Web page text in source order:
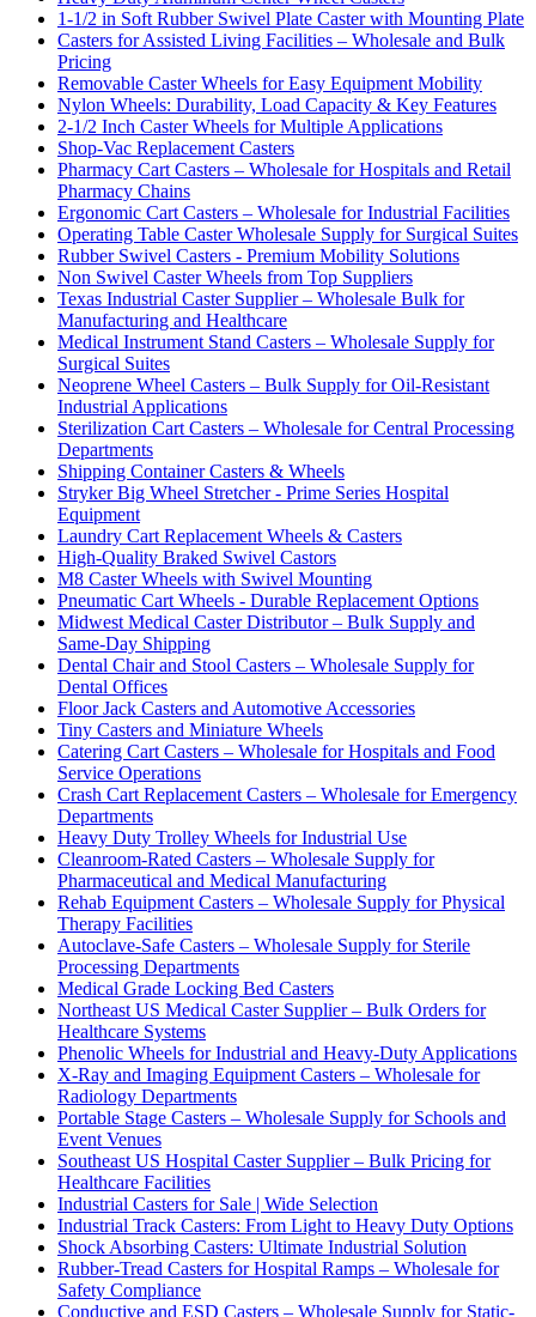
1-1/2 in Soft Rubber Swivel Plate Caster with Mounting Plate
Casters for Assisted Living Facilities – Wholesale and Bulk
Pricing
Removable Caster Wheels for Easy Equipment Mobility
Nylon Wheels: Durability, Load Capacity & Key Features
2-1/2 Inch Caster Wheels for Multiple Applications
Shop-Vac Replacement Casters
Pharmacy Cart Casters – Wholesale for Hospitals and Retail
Pharmacy Chains
Ergonomic Cart Casters – Wholesale for Industrial Facilities
Operating Table Caster Wholesale Supply for Surgical Suites
Rubber Swivel Casters - Premium Mobility Solutions
Non Swivel Caster Wheels from Top Suppliers
Texas Industrial Caster Supplier – Wholesale Bulk for
Manufacturing and Healthcare
Medical Instrument Stand Casters – Wholesale Supply for
Surgical Suites
Neoprene Wheel Casters – Bulk Supply for Oil-Resistant
Industrial Applications
Sterilization Cart Casters – Wholesale for Central Processing
Departments
Shipping Container Casters & Wheels
Stryker Big Wheel Stretcher - Prime Series Hospital
Equipment
Laundry Cart Replacement Wheels & Casters
High-Quality Braked Swivel Castors
M8 Caster Wheels with Swivel Mounting
Pneumatic Cart Wheels - Durable Replacement Options
Midwest Medical Caster Distributor – Bulk Supply and
Same-Day Shipping
Dental Chair and Stool Casters – Wholesale Supply for
Dental Offices
Floor Jack Casters and Automotive Accessories
Tiny Casters and Miniature Wheels
Catering Cart Casters – Wholesale for Hospitals and Food
Service Operations
Crash Cart Replacement Casters – Wholesale for Emergency
Departments
Heavy Duty Trolley Wheels for Industrial Use
Cleanroom-Rated Casters – Wholesale Supply for
Pharmaceutical and Medical Manufacturing
Rehab Equipment Casters – Wholesale Supply for Physical
Therapy Facilities
Autoclave-Safe Casters – Wholesale Supply for Sterile
Processing Departments
Medical Grade Locking Bed Casters
Northeast US Medical Caster Supplier – Bulk Orders for
Healthcare Systems
Phenolic Wheels for Industrial and Heavy-Duty Applications
X-Ray and Imaging Equipment Casters – Wholesale for
Radiology Departments
Portable Stage Casters – Wholesale Supply for Schools and
Event Venues
Southeast US Hospital Caster Supplier – Bulk Pricing for
Healthcare Facilities
Industrial Casters for Sale | Wide Selection
Industrial Track Casters: From Light to Heavy Duty Options
Shock Absorbing Casters: Ultimate Industrial Solution
Rubber-Tread Casters for Hospital Ramps – Wholesale for
Safety Compliance
Conductive and ESD Casters – Wholesale Supply for Static-